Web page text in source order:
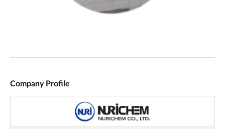
Company Profile